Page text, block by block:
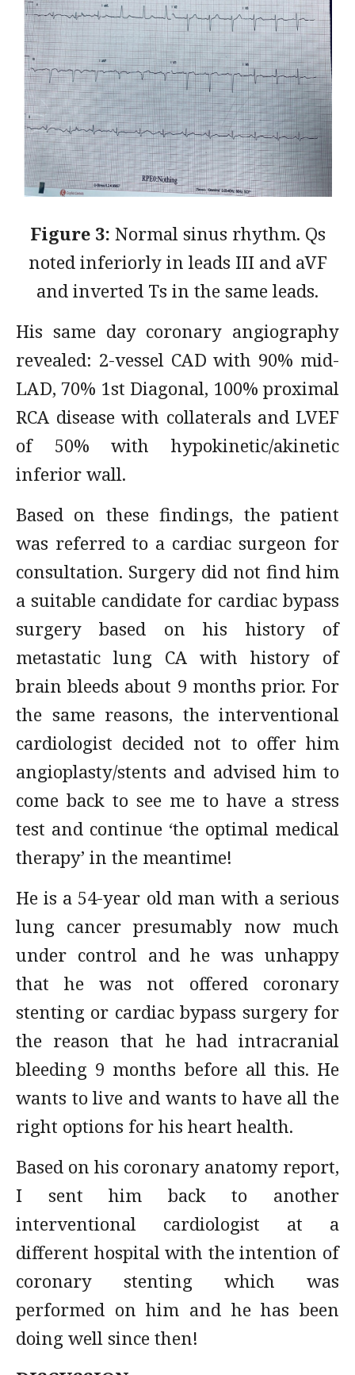
Figure 3: Normal sinus rhythm. Qs
noted inferiorly in leads III and aVF
and inverted Ts in the same leads.
His same day coronary angiography
revealed: 2-vessel CAD with 90% mid-
LAD, 70% 1st Diagonal, 100% proximal
RCA disease with collaterals and LVEF
of 50% with hypokinetic/akinetic
inferior wall.
Based on these findings, the patient
was referred to a cardiac surgeon for
consultation. Surgery did not find him
a suitable candidate for cardiac bypass
surgery based on his history of
metastatic lung CA with history of
brain bleeds about 9 months prior. For
the same reasons, the interventional
cardiologist decided not to offer him
angioplasty/stents and advised him to
come back to see me to have a stress
test and continue ‘the optimal medical
therapy’ in the meantime!
He is a 54-year old man with a serious
lung cancer presumably now much
under control and he was unhappy
that he was not offered coronary
stenting or cardiac bypass surgery for
the reason that he had intracranial
bleeding 9 months before all this. He
wants to live and wants to have all the
right options for his heart health.
Based on his coronary anatomy report,
I sent him back to another
interventional cardiologist at a
different hospital with the intention of
coronary stenting which was
performed on him and he has been
doing well since then!